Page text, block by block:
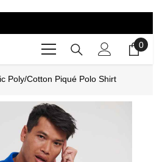
0
0
Poly/Cotton Piqué Polo Shirt